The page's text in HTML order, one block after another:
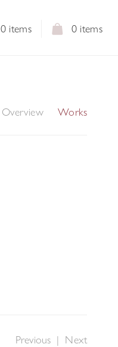
0 items
0 items
Overview Works
Previous | Next